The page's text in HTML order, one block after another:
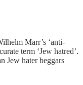
Marr’s ‘anti-
term ‘Jew hatred’.
Jew hater beggars